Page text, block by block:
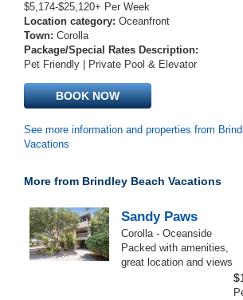
$5,174-$25,120+ Per Week
Location category: Oceanfront
Town: Corolla
Package/Special Rates Description:
Pet Friendly | Private Pool & Elevator
BOOK NOW
See more information and properties from
Vacations
More from Brindley Beach Vacations
Sandy Paws
Corolla - Oceanside
Packed with amenities,
great location and views